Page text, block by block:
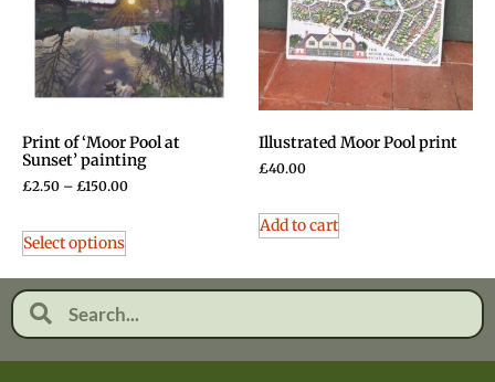
Print of ‘Moor Pool at
Sunset’ painting
£2.50 – £150.00
Select options
Illustrated Moor Pool print
£40.00
Add to cart